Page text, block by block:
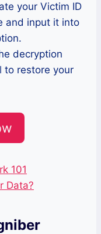
your Victim ID
and input it into
decryption
to restore your
101
Data?